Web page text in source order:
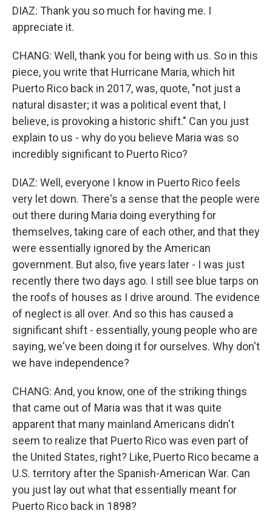
DIAZ: Thank you so much for having me. I
appreciate it.
CHANG: Well, thank you for being with us. So in this
piece, you write that Hurricane Maria, which hit
Puerto Rico back in 2017, was, quote, "not just a
natural disaster; it was a political event that, I
believe, is provoking a historic shift." Can you just
explain to us - why do you believe Maria was so
incredibly significant to Puerto Rico?
DIAZ: Well, everyone I know in Puerto Rico feels
very let down. There's a sense that the people were
out there during Maria doing everything for
themselves, taking care of each other, and that they
were essentially ignored by the American
government. But also, five years later - I was just
recently there two days ago. I still see blue tarps on
the roofs of houses as I drive around. The evidence
of neglect is all over. And so this has caused a
significant shift - essentially, young people who are
saying, we've been doing it for ourselves. Why don't
we have independence?
CHANG: And, you know, one of the striking things
that came out of Maria was that it was quite
apparent that many mainland Americans didn't
seem to realize that Puerto Rico was even part of
the United States, right? Like, Puerto Rico became a
U.S. territory after the Spanish-American War. Can
you just lay out what that essentially meant for
Puerto Rico back in 1898?